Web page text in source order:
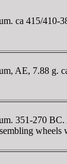
ca 415/410-
AE, 7.88 g.
351-270